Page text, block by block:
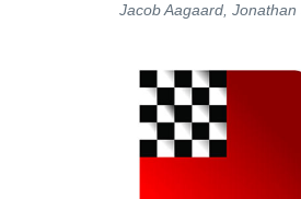
Jacob Aagaard, Jonathan